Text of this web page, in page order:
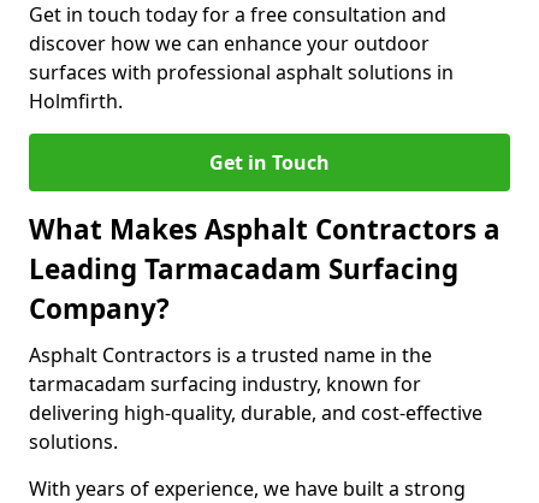
Get in touch today for a free consultation and
discover how we can enhance your outdoor
surfaces with professional asphalt solutions in
Holmfirth.
Get in Touch
What Makes Asphalt Contractors a
Leading Tarmacadam Surfacing
Company?
Asphalt Contractors is a trusted name in the
tarmacadam surfacing industry, known for
delivering high-quality, durable, and cost-effective
solutions.
With years of experience, we have built a strong